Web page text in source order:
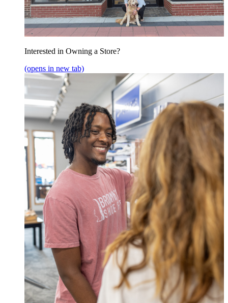
Interested in Owning a Store?
(opens in new tab)